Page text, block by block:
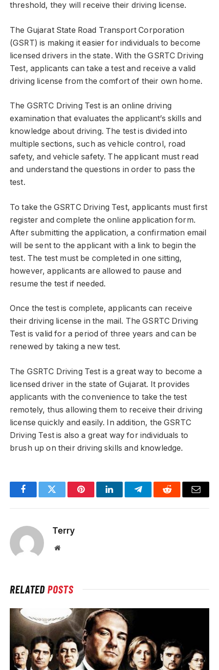
threshold, they will receive their driving license.
The Gujarat State Road Transport Corporation
(GSRT) is making it easier for individuals to become
licensed drivers in the state. With the GSRTC Driving
Test, applicants can take a test and receive a valid
driving license from the comfort of their own home.
The GSRTC Driving Test is an online driving
examination that evaluates the applicant’s skills and
knowledge about driving. The test is divided into
multiple sections, such as vehicle control, road
safety, and vehicle safety. The applicant must read
and understand the questions in order to pass the
test.
To take the GSRTC Driving Test, applicants must first
register and complete the online application form.
After submitting the application, a confirmation email
will be sent to the applicant with a link to begin the
test. The test must be completed in one sitting,
however, applicants are allowed to pause and
resume the test if needed.
Once the test is complete, applicants can receive
their driving license in the mail. The GSRTC Driving
Test is valid for a period of three years and can be
renewed by taking a new test.
The GSRTC Driving Test is a great way to become a
licensed driver in the state of Gujarat. It provides
applicants with the convenience to take the test
remotely, thus allowing them to receive their driving
license quickly and easily. In addition, the GSRTC
Driving Test is also a great way for individuals to
brush up on their driving skills and knowledge.
FacebookTwitter PinterestLinkedInTelegramReddit Email
Terry
Website
RELATEDPOSTS